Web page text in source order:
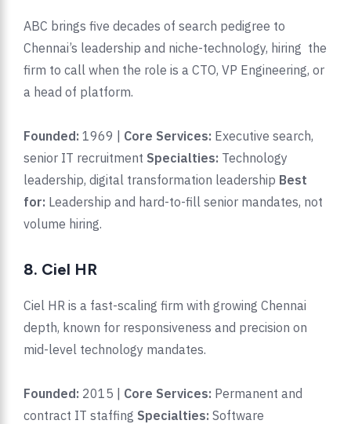
ABC brings five decades of search pedigree to
Chennai’s leadership and niche-technology, hiring the
firm to call when the role is a CTO, VP Engineering, or
a head of platform.
Founded: 1969 | Core Services: Executive search,
senior IT recruitment Specialties: Technology
leadership, digital transformation leadership Best
for: Leadership and hard-to-fill senior mandates, not
volume hiring.
8. Ciel HR
Ciel HR is a fast-scaling firm with growing Chennai
depth, known for responsiveness and precision on
mid-level technology mandates.
Founded: 2015 | Core Services: Permanent and
contract IT staffing Specialties: Software